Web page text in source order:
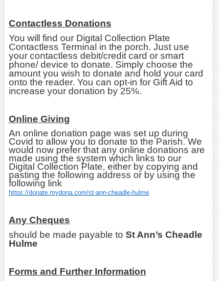
Contactless Donations
You will find our Digital Collection Plate
Contactless Terminal in the porch. Just use
your contactless debit/credit card or smart
phone/ device to donate. Simply choose the
amount you wish to donate and hold your card
onto the reader. You can opt-in for Gift Aid to
increase your donation by 25%.
Online Giving
An online donation page was set up during
Covid to allow you to donate to the Parish. We
would now prefer that any online donations are
made using the system which links to our
Digital Collection Plate, either by copying and
pasting the following address or by using the
following link
https://donate.mydona.com/st-ann-cheadle-hulme
Any Cheques
should be made payable to St Ann’s Cheadle
Hulme
Forms and Further Information